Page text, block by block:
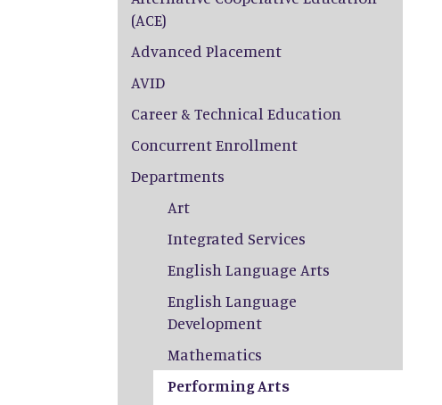
(ACE)
Advanced Placement
AVID
Career & Technical Education
Concurrent Enrollment
Departments
Art
Integrated Services
English Language Arts
English Language
Development
Mathematics
Performing Arts